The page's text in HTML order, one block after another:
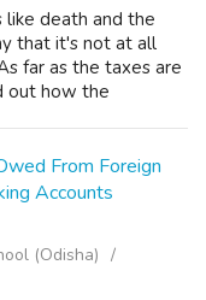
death and the
that it's not at all
far as the taxes are
out how the
From Foreign
Accounts
(Odisha)